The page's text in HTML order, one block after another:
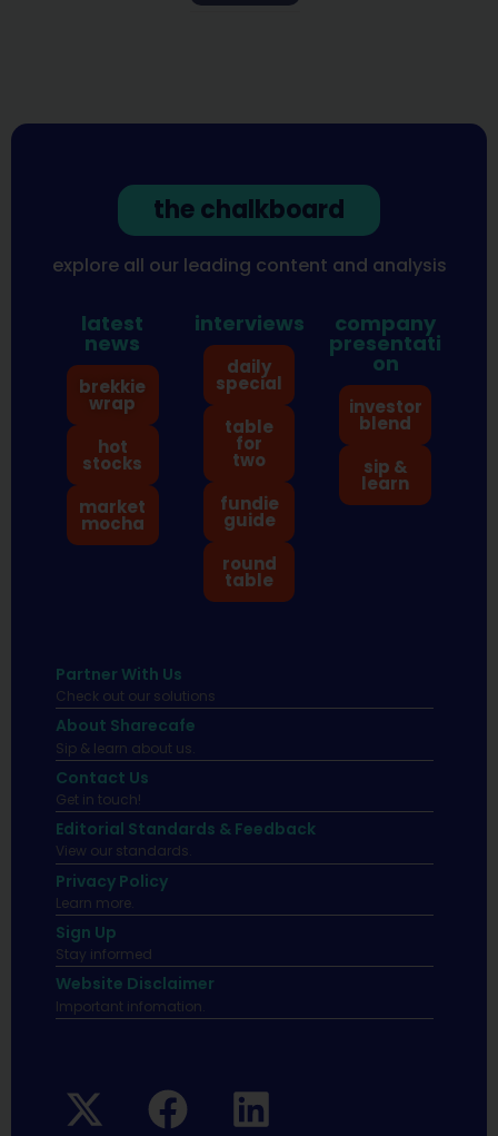
the chalkboard
explore all our leading content and analysis
latest
news
brekkie
wrap
hot
stocks
market
mocha
interviews
daily
special
table
for
two
fundie
guide
round
table
company
presentati
on
investor
blend
sip &
learn
Partner With Us
Check out our solutions
About Sharecafe
Sip & learn about us.
Contact Us
Get in touch!
Editorial Standards & Feedback
View our standards.
Privacy Policy
Learn more.
Sign Up
Stay informed
Website Disclaimer
Important infomation.